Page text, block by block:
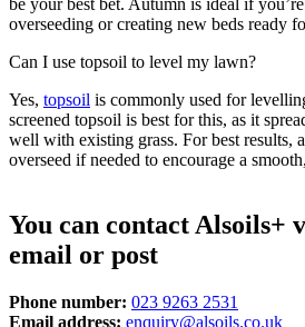
overseeding or creating new beds ready
Can I use topsoil to level my lawn?
Yes, topsoil is commonly used for
screened topsoil is best for this, as it
well with existing grass. For best results,
overseed if needed to encourage a
You can contact Alsoils+
email or post
Phone number: 023 9263 2531
Email address: enquiry@alsoils.co.uk